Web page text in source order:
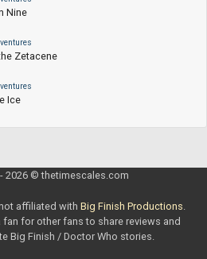
Nine
Zetacene
Ice
2026 © thetimescales.com
affiliated with Big Finish Productions.
for other fans to share reviews and
Big Finish / Doctor Who stories.